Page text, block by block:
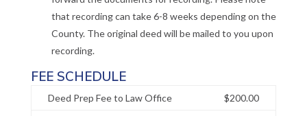
that recording can take 6-8 weeks depending on the
County. The original deed will be mailed to you upon
recording.
FEE SCHEDULE
Deed Prep Fee to Law Office $200.00